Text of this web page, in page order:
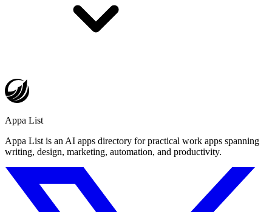
Appa List
Appa List is an AI apps directory for practical work apps spanning
writing, design, marketing, automation, and productivity.